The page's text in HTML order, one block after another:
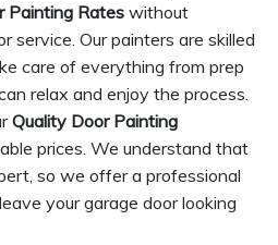
Painting Rates without
service. Our painters are skilled
care of everything from prep
relax and enjoy the process.
Quality Door Painting
prices. We understand that
so we offer a professional
your garage door looking